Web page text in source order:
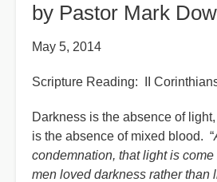
by Pastor Mark
May 5, 2014
Scripture Reading: II
Darkness is the absence of
is the absence of mixed blood. “
condemnation, that light is
men loved darkness rather than